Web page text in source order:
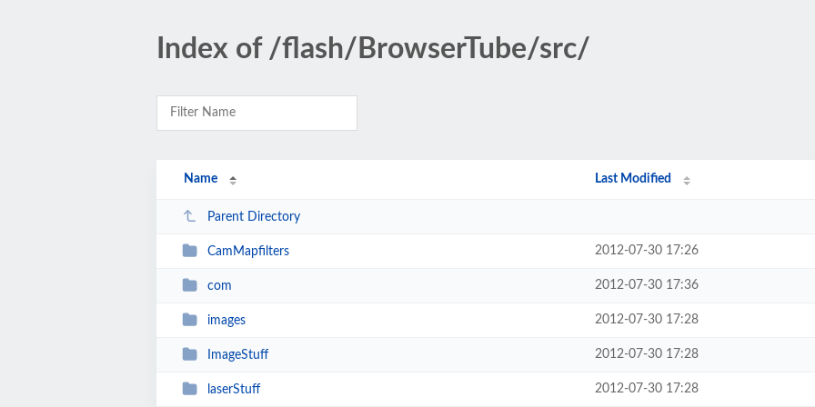
Index of /flash/BrowserTube/src/
Name Last Modified
Parent Directory
CamMapfilters 2012-07-30 17:26
com 2012-07-30 17:36
images 2012-07-30 17:28
ImageStuff 2012-07-30 17:28
laserStuff 2012-07-30 17:28